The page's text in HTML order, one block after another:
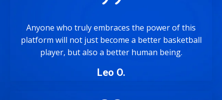
Anyone who truly embraces the power of this
platform will not just become a better basketball
player, but also a better human being.
Leo O.